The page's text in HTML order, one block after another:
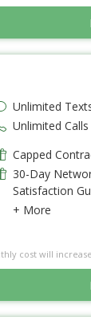
Unlimited
Unlimited Calls
Capped
30-Day
Satisfaction
+ More
cost will